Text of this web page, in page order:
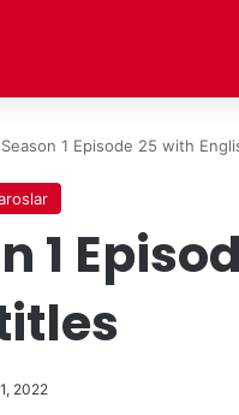
1 Episode 25 with
2022